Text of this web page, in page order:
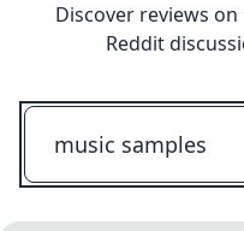
Discover reviews on
Reddit